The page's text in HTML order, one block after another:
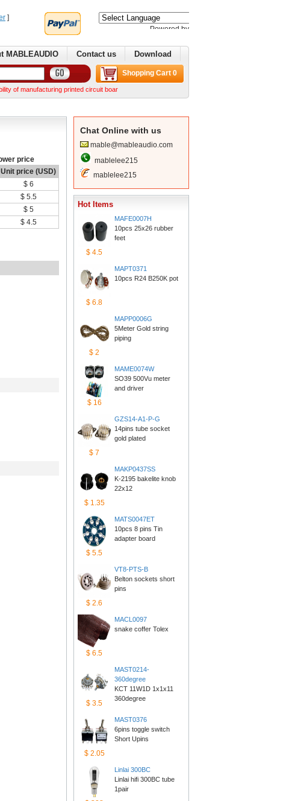
]
Poweredby
Contactus Download
ShoppingCart 0
manufacturing printed circuit boards. We can make complex boards from your Gerber files We
price
Unitprice (USD)
$6
$5.5
$5
$4.5
ChatOnline with us
mable@mableaudio.com
mablelee215
mablelee215
HotItems
$4.5
MAFE0007H
10pcs 25x26 rubber
feet
$6.8
MAPT0371
10pcs R24 B250K pot
$2
MAPP0006G
5Meter Gold string
piping
$16
MAME0074W
SO39 500Vu meter
anddriver
$7
GZS14-A1-P-G
14pins tube socket
goldplated
$1.35
MAKP0437SS
K-2195 bakelite knob
22x12
$5.5
MATS0047ET
10pcs 8 pins Tin
adapterboard
$2.6
VT8-PTS-B
Belton sockets short
pins
$6.5
MACL0097
snake coffer Tolex
$3.5
MAST0214-
360degree
KCT 11W1D 1x1x11
360degree
$2.05
MAST0376
6pins toggle switch
ShortUpins
Linlai300BC
Linlai hifi 300BC tube
1pair